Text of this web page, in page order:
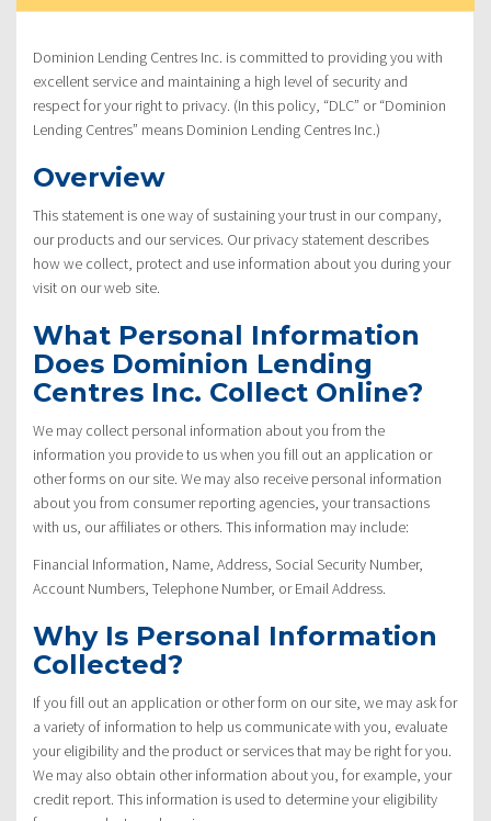
Dominion Lending Centres Inc. is committed to providing you with
excellent service and maintaining a high level of security and
respect for your right to privacy. (In this policy, “DLC” or “Dominion
Lending Centres” means Dominion Lending Centres Inc.)
Overview
This statement is one way of sustaining your trust in our company,
our products and our services. Our privacy statement describes
how we collect, protect and use information about you during your
visit on our web site.
What Personal Information
Does Dominion Lending
Centres Inc. Collect Online?
We may collect personal information about you from the
information you provide to us when you fill out an application or
other forms on our site. We may also receive personal information
about you from consumer reporting agencies, your transactions
with us, our affiliates or others. This information may include:
Financial Information, Name, Address, Social Security Number,
Account Numbers, Telephone Number, or Email Address.
Why Is Personal Information
Collected?
If you fill out an application or other form on our site, we may ask for
a variety of information to help us communicate with you, evaluate
your eligibility and the product or services that may be right for you.
We may also obtain other information about you, for example, your
credit report. This information is used to determine your eligibility